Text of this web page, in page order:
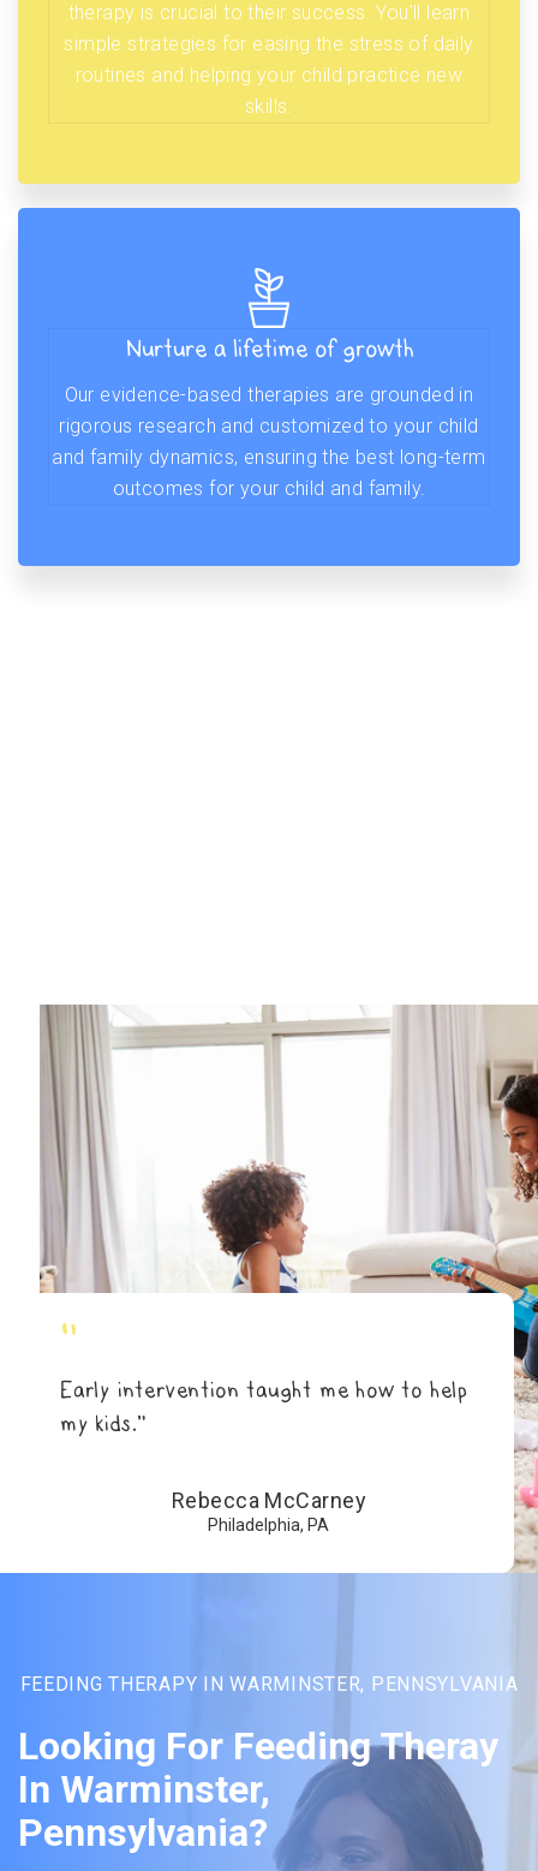
therapy is crucial to their success. You’ll learn
simple strategies for easing the stress of daily
routines and helping your child practice new
skills.
Nurture a lifetime of growth
Our evidence-based therapies are grounded in
rigorous research and customized to your child
and family dynamics, ensuring the best long-term
outcomes for your child and family.
"
Early intervention taught me how to help
my kids.”
Rebecca McCarney
Philadelphia, PA
FEEDING THERAPY IN WARMINSTER, PENNSYLVANIA
Looking For Feeding Theray
In Warminster,
Pennsylvania?